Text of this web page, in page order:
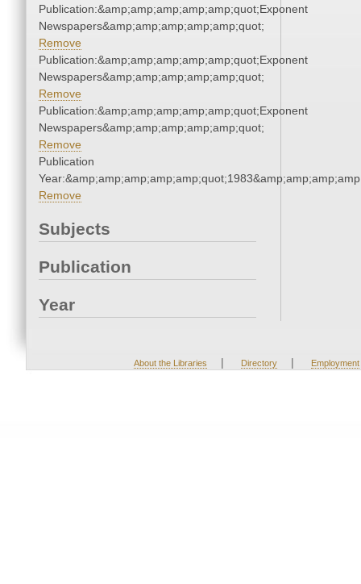
Publication:&amp;amp;amp;amp;amp;quot;Exponent
Newspapers&amp;amp;amp;amp;amp;quot;
Remove
Publication:&amp;amp;amp;amp;amp;quot;Exponent
Newspapers&amp;amp;amp;amp;amp;quot;
Remove
Publication:&amp;amp;amp;amp;amp;quot;Exponent
Newspapers&amp;amp;amp;amp;amp;quot;
Remove
Publication
Remove
Subjects
Publication
Year
About the Libraries | Directory | Employment